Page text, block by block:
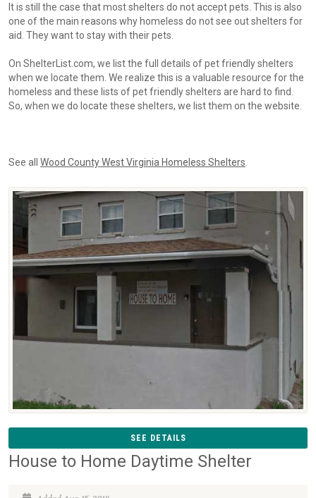
It is still the case that most shelters do not accept pets. This is also
one of the main reasons why homeless do not see out shelters for
aid. They want to stay with their pets.
On ShelterList.com, we list the full details of pet friendly shelters
when we locate them. We realize this is a valuable resource for the
homeless and these lists of pet friendly shelters are hard to find.
So, when we do locate these shelters, we list them on the website.
See all Wood County West Virginia Homeless Shelters
SEE DETAILS
House to Home Daytime Shelter